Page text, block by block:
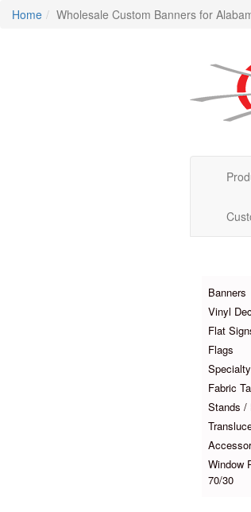
Home Wholesale Custom Banners for
Banners
Vinyl
Flat
Flags
Fabric
Stands /
Window
70/30